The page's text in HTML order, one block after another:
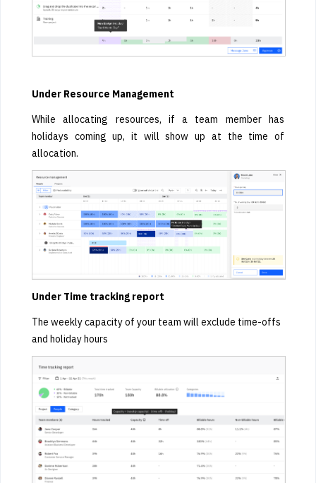
Under Resource Management
While allocating resources, if a team member has
holidays coming up, it will show up at the time of
allocation.
Under Time tracking report
The weekly capacity of your team will exclude time-offs
and holiday hours